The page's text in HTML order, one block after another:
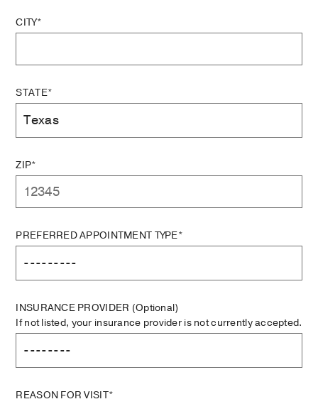
CITY*
STATE*
ZIP*
PREFERRED APPOINTMENT TYPE*
INSURANCE PROVIDER (Optional)
If not listed, your insurance provider is not currently accepted.
REASON FOR VISIT*